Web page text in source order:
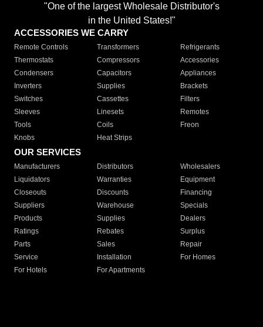
"One of the largest Wholesale Distributor's
in the United States!"
ACCESSORIES WE CARRY
Remote Controls Transformers
Refrigerants
Thermostats
Compressors
Accessories
Condensers
Capacitors
Appliances
Inverters
Supplies
Brackets
Switches
Cassettes
Filters
Sleeves
Linesets
Remotes
Tools
Coils
Freon
Knobs
Heat Strips
OUR SERVICES
Manufacturers Distributors
Wholesalers
Liquidators
Warranties
Equipment
Closeouts
Discounts
Financing
Suppliers
Warehouse
Specials
Products
Supplies
Dealers
Ratings
Rebates
Surplus
Parts
Sales
Repair
Service
Installation
For Homes
For Hotels
For Apartments